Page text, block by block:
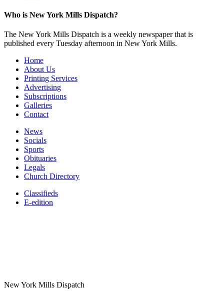
Who is New York Mills Dispatch?
The New York Mills Dispatch is a weekly newspaper that is
published every Tuesday afternoon in New York Mills.
Home
About Us
Printing Services
Advertising
Subscriptions
Galleries
Contact
News
Socials
Sports
Obituaries
Legals
Church Directory
Classifieds
E-edition
New York Mills Dispatch